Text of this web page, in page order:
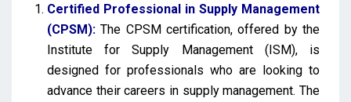
Certified Professional in Supply Management
(CPSM): The CPSM certification, offered by the
Institute for Supply Management (ISM), is
designed for professionals who are looking to
advance their careers in supply management. The